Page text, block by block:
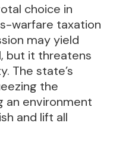
choice in
warfare taxation
may yield
but it threatens
The state’s
the
an environment
and lift all